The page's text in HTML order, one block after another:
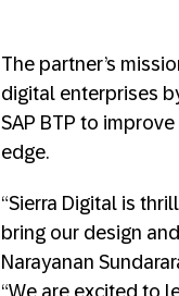
The partner’s
digital enterprises
SAP BTP to
edge.
“Sierra Digital is
bring our design
Narayanan
“We are excited to